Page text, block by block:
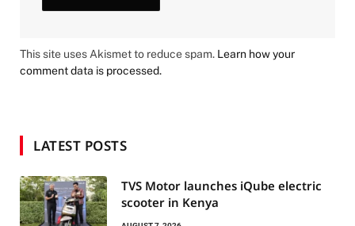
This site uses Akismet to reduce spam. Learn how your
comment data is processed.
LATEST POSTS
TVS Motor launches iQube electric
scooter in Kenya